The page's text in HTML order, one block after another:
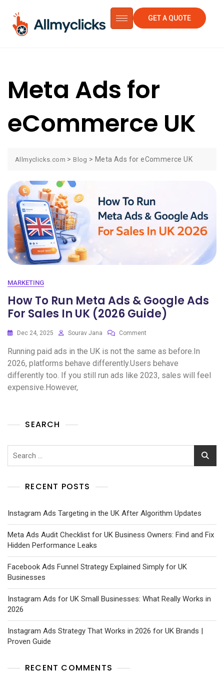
GET A QUOTE
Meta Ads for
eCommerce UK
Allmyclicks.com > Blog > Meta Ads for eCommerce UK
MARKETING
How To Run Meta Ads & Google Ads
For Sales In UK (2026 Guide)
Dec 24, 2025 Sourav Jana Comment
Running paid ads in the UK is not the same as before.In
2026, platforms behave differently.Users behave
differently too. If you still run ads like 2023, sales will feel
expensive.However,
SEARCH
RECENT POSTS
Instagram Ads Targeting in the UK After Algorithm Updates
Meta Ads Audit Checklist for UK Business Owners: Find and Fix
Hidden Performance Leaks
Facebook Ads Funnel Strategy Explained Simply for UK
Businesses
Instagram Ads for UK Small Businesses: What Really Works in
2026
Instagram Ads Strategy That Works in 2026 for UK Brands |
Proven Guide
RECENT COMMENTS